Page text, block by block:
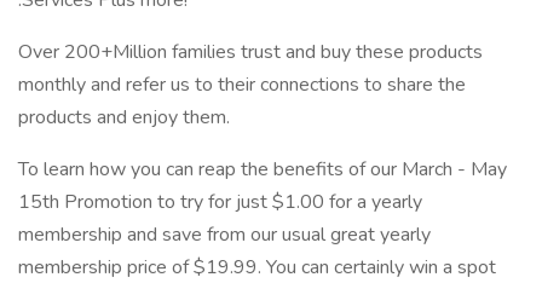
Over 200+Million families trust and buy these products
monthly and refer us to their connections to share the
products and enjoy them.
To learn how you can reap the benefits of our March - May
15th Promotion to try for just $1.00 for a yearly
membership and save from our usual great yearly
membership price of $19.99. You can certainly win a spot